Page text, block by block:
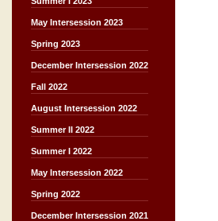
May Intersession 2023
Spring 2023
December Intersession 2022
Fall 2022
August Intersession 2022
Summer II 2022
Summer I 2022
May Intersession 2022
Spring 2022
December Intersession 2021